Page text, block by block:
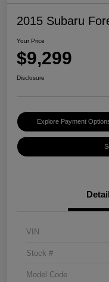
2015 Subaru
Your Price
$9,299
Disclosure
Explore Payment
VIN
Stock #
Model Code